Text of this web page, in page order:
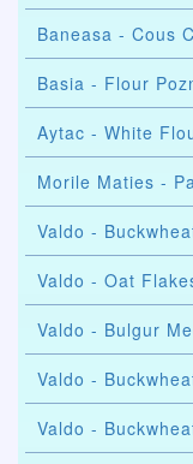
Baneasa - Cous
Basia - Flour
Aytac - White
Morile Maties -
Valdo -
Valdo - Oat
Valdo - Bulgur
Valdo -
Valdo -